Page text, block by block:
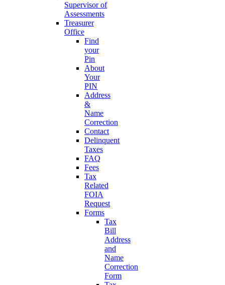
Supervisor of
Assessments
Treasurer
Office
Find
your
Pin
About
Your
PIN
Address
&
Name
Correction
Contact
Delinquent
Taxes
FAQ
Fees
Tax
Related
FOIA
Request
Forms
Tax
Bill
Address
and
Name
Correction
Form